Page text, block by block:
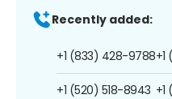
Recently added:
+1 (833) 428-9788
+1 (520) 518-8943